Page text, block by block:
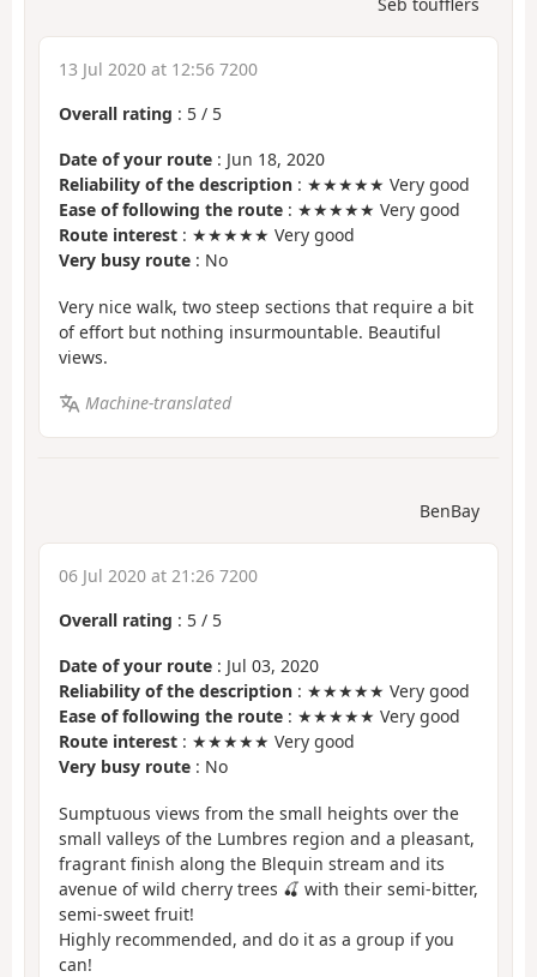
13 Jul 2020 at 12:56 7200
Overall rating : 5 / 5
Date of your route : Jun 18, 2020
Reliability of the description : ★★★★★ Very good
Ease of following the route : ★★★★★ Very good
Route interest : ★★★★★ Very good
Very busy route : No
Very nice walk, two steep sections that require a bit
of effort but nothing insurmountable. Beautiful
views.
Machine-translated
BenBay
06 Jul 2020 at 21:26 7200
Overall rating : 5 / 5
Date of your route : Jul 03, 2020
Reliability of the description : ★★★★★ Very good
Ease of following the route : ★★★★★ Very good
Route interest : ★★★★★ Very good
Very busy route : No
Sumptuous views from the small heights over the
small valleys of the Lumbres region and a pleasant,
fragrant finish along the Blequin stream and its
avenue of wild cherry trees 🍒 with their semi-bitter,
semi-sweet fruit!
Highly recommended, and do it as a group if you
can!